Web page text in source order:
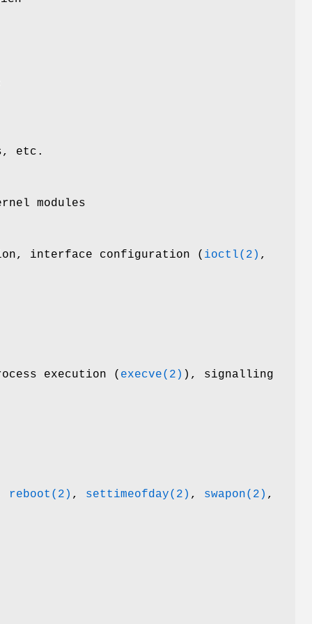
etc.
modules
interface configuration ( ioctl(2) ,
execution ( execve(2) ), signalling
reboot(2) , settimeofday(2) , swapon(2) ,